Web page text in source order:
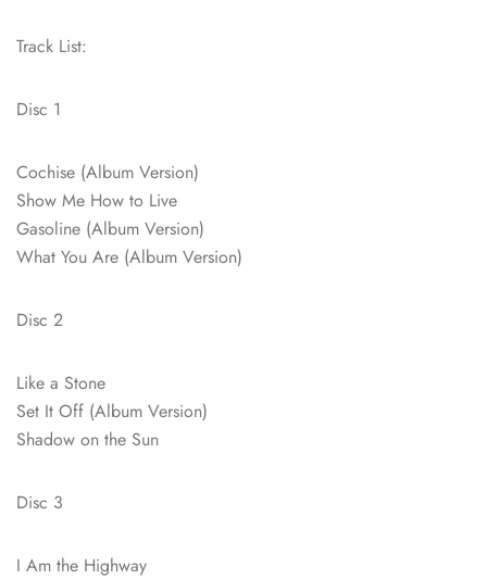
Track List:
Disc 1
Cochise (Album Version)
Show Me How to Live
Gasoline (Album Version)
What You Are (Album Version)
Disc 2
Like a Stone
Set It Off (Album Version)
Shadow on the Sun
Disc 3
I Am the Highway